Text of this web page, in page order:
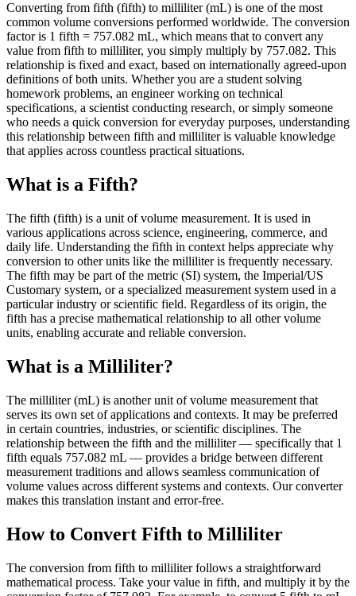
Converting from fifth (fifth) to milliliter (mL) is one of the most
common volume conversions performed worldwide. The conversion
factor is 1 fifth = 757.082 mL, which means that to convert any
value from fifth to milliliter, you simply multiply by 757.082. This
relationship is fixed and exact, based on internationally agreed-upon
definitions of both units. Whether you are a student solving
homework problems, an engineer working on technical
specifications, a scientist conducting research, or simply someone
who needs a quick conversion for everyday purposes, understanding
this relationship between fifth and milliliter is valuable knowledge
that applies across countless practical situations.
What is a Fifth?
The fifth (fifth) is a unit of volume measurement. It is used in
various applications across science, engineering, commerce, and
daily life. Understanding the fifth in context helps appreciate why
conversion to other units like the milliliter is frequently necessary.
The fifth may be part of the metric (SI) system, the Imperial/US
Customary system, or a specialized measurement system used in a
particular industry or scientific field. Regardless of its origin, the
fifth has a precise mathematical relationship to all other volume
units, enabling accurate and reliable conversion.
What is a Milliliter?
The milliliter (mL) is another unit of volume measurement that
serves its own set of applications and contexts. It may be preferred
in certain countries, industries, or scientific disciplines. The
relationship between the fifth and the milliliter — specifically that 1
fifth equals 757.082 mL — provides a bridge between different
measurement traditions and allows seamless communication of
volume values across different systems and contexts. Our converter
makes this translation instant and error-free.
How to Convert Fifth to Milliliter
The conversion from fifth to milliliter follows a straightforward
mathematical process. Take your value in fifth, and multiply it by the